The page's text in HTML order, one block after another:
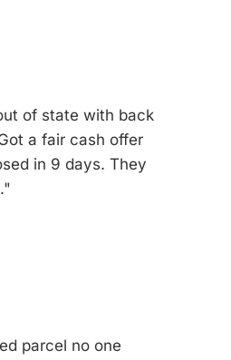
of state with back
a fair cash offer
in 9 days. They
parcel no one